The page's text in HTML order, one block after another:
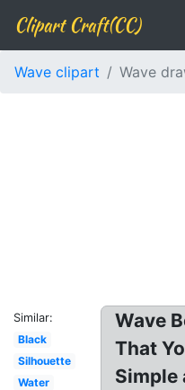
Clipart Craft(CC)
Wave clipart Wave
Similar:
Black
Silhouette
Water
Wave
That
Simple